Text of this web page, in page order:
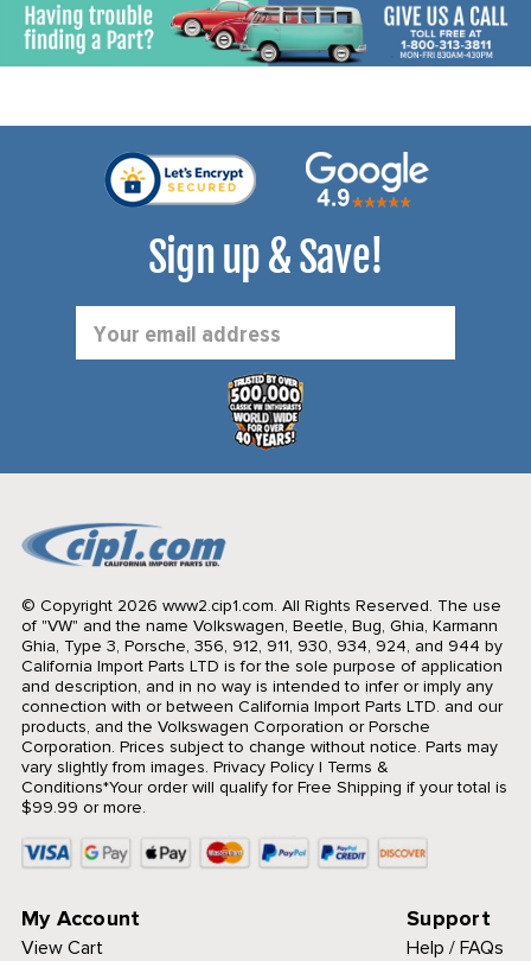
Sign up & Save!
Address
© Copyright 2026 www2.cip1.com. All Rights Reserved. The use
of "VW" and the name Volkswagen, Beetle, Bug, Ghia, Karmann
Ghia, Type 3, Porsche, 356, 912, 911, 930, 934, 924, and 944 by
California Import Parts LTD is for the sole purpose of application
and description, and in no way is intended to infer or imply any
connection with or between California Import Parts LTD. and our
products, and the Volkswagen Corporation or Porsche
Corporation. Prices subject to change without notice. Parts may
vary slightly from images. Privacy Policy| Terms &
Conditions*Your order will qualify for Free Shipping if your total is
$99.99 or more.
My Account
View Cart
Support
Help / FAQs